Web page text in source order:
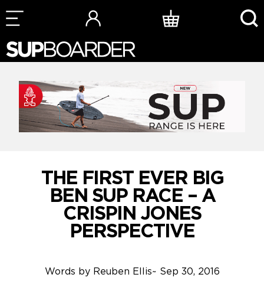
Skip
to
THE FIRST EVER BIG
BEN SUP RACE – A
CRISPIN JONES
PERSPECTIVE
Words by Reuben Ellis~ Sep 30, 2016